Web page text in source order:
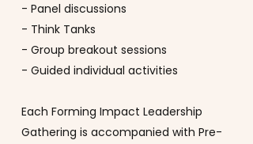
- Panel discussions
- Think Tanks
- Group breakout sessions
- Guided individual activities
Each Forming Impact Leadership
Gathering is accompanied with Pre-